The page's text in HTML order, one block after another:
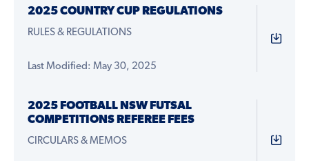
2025 COUNTRY CUP REGULATIONS
RULES & REGULATIONS
Last Modified: May 30, 2025
2025 FOOTBALL NSW FUTSAL
COMPETITIONS REFEREE FEES
CIRCULARS & MEMOS